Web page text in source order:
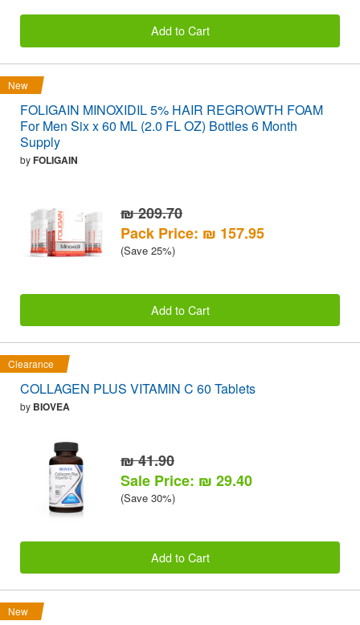
Add to Cart
New
FOLIGAIN MINOXIDIL 5% HAIR REGROWTH FOAM
For Men Six x 60 ML (2.0 FL OZ) Bottles 6 Month
Supply
byFOLIGAIN
₪ 209.70
Pack Price: ₪ 157.95
(Save 25%)
Add to Cart
Clearance
COLLAGEN PLUS VITAMIN C 60 Tablets
by BIOVEA
₪ 41.90
Sale Price: ₪ 29.40
(Save 30%)
Add to Cart
New